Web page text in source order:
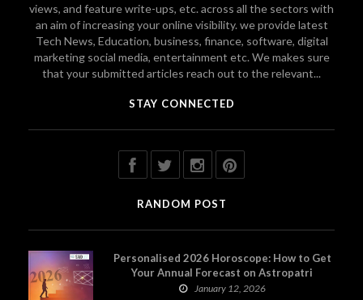
views, and feature write-ups, etc. across all the sectors with
an aim of increasing your online visibility. we provide latest
Tech News, Education, business, finance, software, digital
marketing social media, entertainment etc. We makes sure
that your submitted articles reach out to the relevant...
STAY CONNECTED
RANDOM POST
Personalised 2026 Horoscope: How to Get
Your Annual Forecast on Astropatri
January 12, 2026